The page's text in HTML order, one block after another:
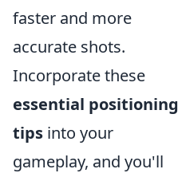
faster and more
accurate shots.
Incorporate these
essential positioning
tips into your
gameplay, and you'll